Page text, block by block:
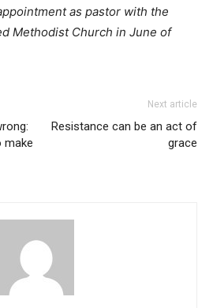
as pastor with the
Methodist Church in June of
make
Next article
Resistance can be an act of
grace